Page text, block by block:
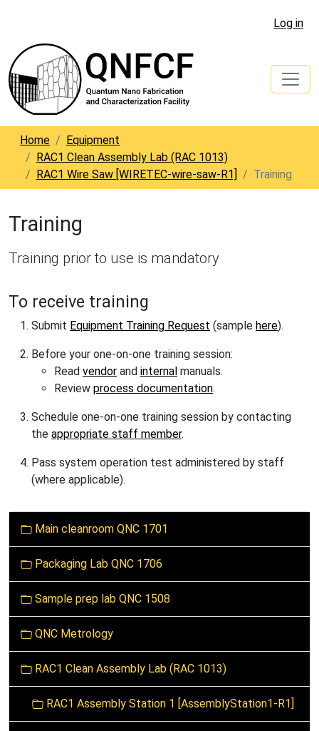
Log in
Home
Equipment
RAC1 Clean Assembly Lab (RAC 1013)
RAC1 Wire Saw [WIRETEC-wire-saw-R1]
Training
Training
Training prior to use is mandatory
To receive training
Submit Equipment Training Request (sample here).
Before your one-on-one training session:
Read vendor and internal manuals.
Review process documentation.
Schedule one-on-one training session by contacting
the appropriate staff member.
Pass system operation test administered by staff
(where applicable).
o
Main cleanroom QNC 1701
Packaging Lab QNC 1706
Sample prep lab QNC 1508
QNC Metrology
RAC1 Clean Assembly Lab (RAC 1013)
RAC1 Assembly Station 1 [AssemblyStation1-R1]